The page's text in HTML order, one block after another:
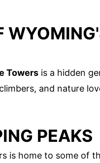
Towers is a hidden
and nature
PEAKS
is home to some of